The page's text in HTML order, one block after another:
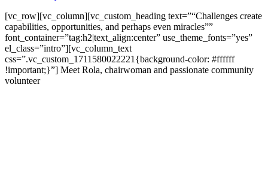
[vc_row][vc_column][vc_custom_heading text=”“Challenges create
capabilities, opportunities, and perhaps even miracles””
font_container=”tag:h2|text_align:center” use_theme_fonts=”yes”
el_class=”intro”][vc_column_text
css=”.vc_custom_1711580022221{background-color: #ffffff
!important;}”] Meet Rola, chairwoman and passionate community
volunteer